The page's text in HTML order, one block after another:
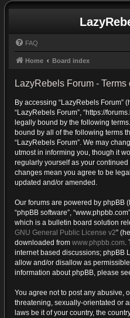
FAQ
Home Board index
LazyRebels Forum - Terms
By accessing “LazyRebels Forum”
“LazyRebels Forum”, “https://
legally bound by the following
bound by all of the following terms
“LazyRebels Forum”. We may
utmost in informing you, though it
regularly yourself as your continued
changes mean you agree to be
updated and/or amended.
Our forums are powered by phpBB
“phpBB software”,
which is a bulletin board solution
GNU General Public License v2”
downloaded from www.phpbb.com.
internet based discussions; phpBB
allow and/or disallow as
information about phpBB, please
You agree not to post any abusive,
threatening, sexually-orientated or
laws be it of your country, the